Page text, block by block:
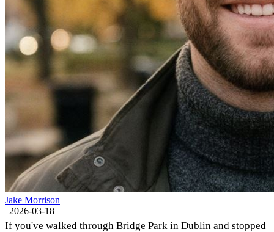
Jake Morrison
| 2026-03-18
If you've walked through Bridge Park in Dublin and stopped